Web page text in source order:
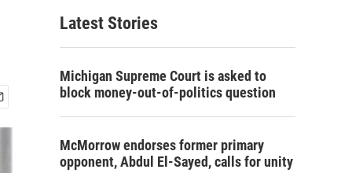
Latest Stories
Michigan Supreme Court is asked to
block money-out-of-politics question
McMorrow endorses former primary
opponent, Abdul El-Sayed, calls for unity